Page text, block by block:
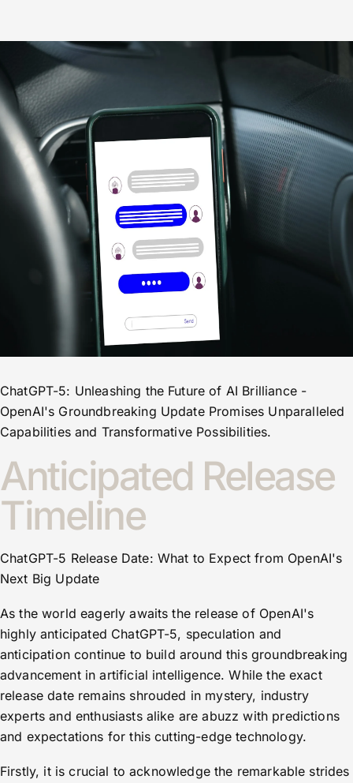
ChatGPT-5: Unleashing the Future of AI Brilliance -
OpenAI's Groundbreaking Update Promises Unparalleled
Capabilities and Transformative Possibilities.
Anticipated Release
Timeline
ChatGPT-5 Release Date: What to Expect from OpenAI's
Next Big Update
As the world eagerly awaits the release of OpenAI's
highly anticipated ChatGPT-5, speculation and
anticipation continue to build around this groundbreaking
advancement in artificial intelligence. While the exact
release date remains shrouded in mystery, industry
experts and enthusiasts alike are abuzz with predictions
and expectations for this cutting-edge technology.
Firstly, it is crucial to acknowledge the remarkable strides